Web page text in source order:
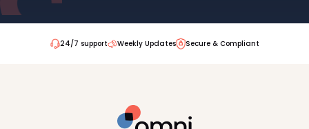
24/7 support Weekly Updates Secure & Compliant